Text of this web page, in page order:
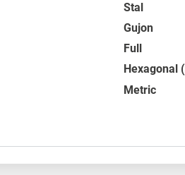
Stal
Gujon
Full
Hexagonal
Metric